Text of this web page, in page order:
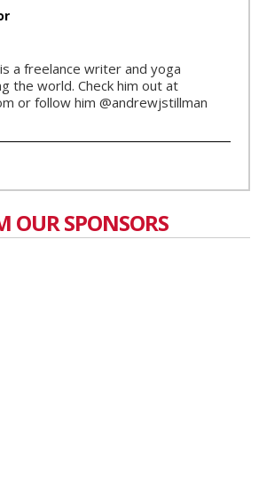
a freelance writer and yoga
the world. Check him out at
or follow him @andrewjstillman
OUR SPONSORS